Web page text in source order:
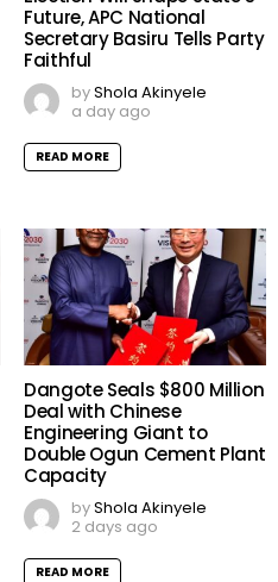
Future, APC National
Secretary Basiru Tells Party
Faithful
byShola Akinyele
a day ago
READ MORE
Dangote Seals $800 Million
Deal with Chinese
Engineering Giant to
Double Ogun Cement Plant
Capacity
byShola Akinyele
2 days ago
READ MORE